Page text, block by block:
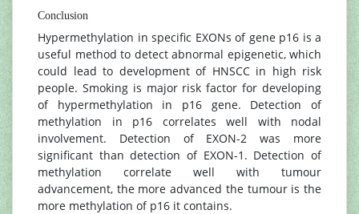
Conclusion
Hypermethylation in specific EXONs of gene p16 is a
useful method to detect abnormal epigenetic, which
could lead to development of HNSCC in high risk
people. Smoking is major risk factor for developing
of hypermethylation in p16 gene. Detection of
methylation in p16 correlates well with nodal
involvement. Detection of EXON-2 was more
significant than detection of EXON-1. Detection of
methylation correlate well with tumour
advancement, the more advanced the tumour is the
more methylation of p16 it contains.